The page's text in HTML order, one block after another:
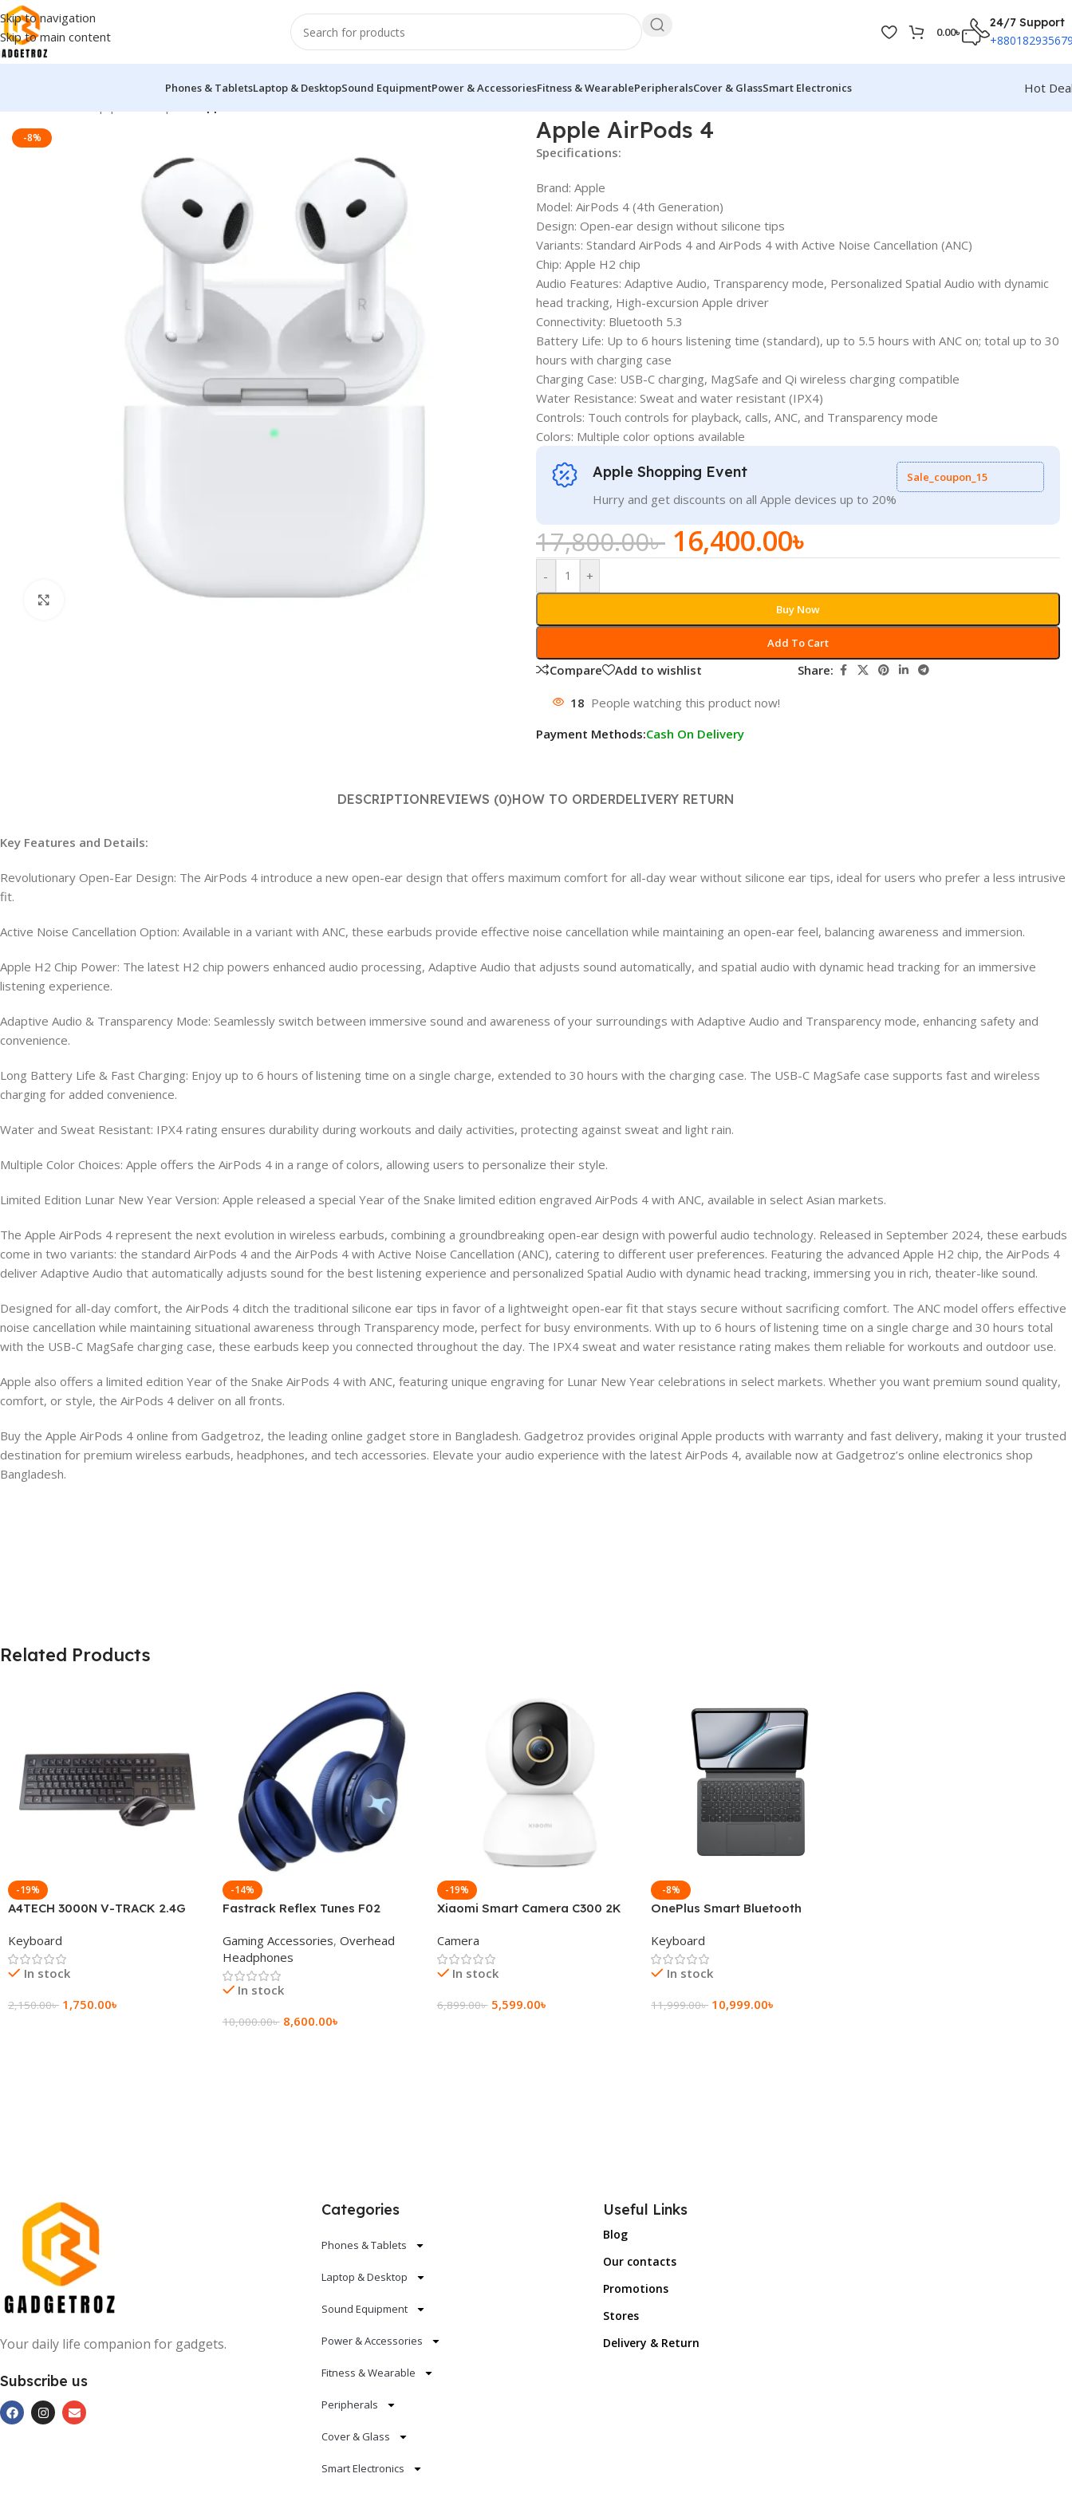
Skip to navigation
Skip to main content
0.00৳
24/7 Support
Phones & TabletsLaptop & DesktopSound EquipmentPower & AccessoriesFitness & WearablePeripheralsCover & GlassSmart Electronics
Hot
-8% Apple AirPods 4
Specifications:
Brand: Apple
Model: AirPods 4 (4th Generation)
Design: Open-ear design without silicone tips
Variants: Standard AirPods 4 and AirPods 4 with Active Noise Cancellation (ANC)
Chip: Apple H2 chip
Audio Features: Adaptive Audio, Transparency mode, Personalized Spatial Audio with dynamic
head tracking, High-excursion Apple driver
Connectivity: Bluetooth 5.3
Battery Life: Up to 6 hours listening time (standard), up to 5.5 hours with ANC on; total up to 30
hours with charging case
Charging Case: USB-C charging, MagSafe and Qi wireless charging compatible
Water Resistance: Sweat and water resistant (IPX4)
Controls: Touch controls for playback, calls, ANC, and Transparency mode
Colors: Multiple color options available
Apple Shopping Event
Hurry and get discounts on all Apple devices up to 20%
Sale_coupon_15
17,800.00৳ 16,400.00৳
- +
Add To Cart
Buy Now
Compare Add to wishlist Share:
18 People watching this product now!
Payment Methods:Cash On Delivery
DESCRIPTIONREVIEWS (0)HOW TO ORDERDELIVERY RETURN
Key Features and Details:
Revolutionary Open-Ear Design: The AirPods 4 introduce a new open-ear design that offers maximum comfort for all-day wear without silicone ear tips, ideal for users who prefer a less intrusive
fit.
Active Noise Cancellation Option: Available in a variant with ANC, these earbuds provide effective noise cancellation while maintaining an open-ear feel, balancing awareness and immersion.
Apple H2 Chip Power: The latest H2 chip powers enhanced audio processing, Adaptive Audio that adjusts sound automatically, and spatial audio with dynamic head tracking for an immersive
listening experience.
Adaptive Audio & Transparency Mode: Seamlessly switch between immersive sound and awareness of your surroundings with Adaptive Audio and Transparency mode, enhancing safety and
convenience.
Long Battery Life & Fast Charging: Enjoy up to 6 hours of listening time on a single charge, extended to 30 hours with the charging case. The USB-C MagSafe case supports fast and wireless
charging for added convenience.
Water and Sweat Resistant: IPX4 rating ensures durability during workouts and daily activities, protecting against sweat and light rain.
Multiple Color Choices: Apple offers the AirPods 4 in a range of colors, allowing users to personalize their style.
Limited Edition Lunar New Year Version: Apple released a special Year of the Snake limited edition engraved AirPods 4 with ANC, available in select Asian markets.
The Apple AirPods 4 represent the next evolution in wireless earbuds, combining a groundbreaking open-ear design with powerful audio technology. Released in September 2024, these earbuds
come in two variants: the standard AirPods 4 and the AirPods 4 with Active Noise Cancellation (ANC), catering to different user preferences. Featuring the advanced Apple H2 chip, the AirPods 4
deliver Adaptive Audio that automatically adjusts sound for the best listening experience and personalized Spatial Audio with dynamic head tracking, immersing you in rich, theater-like sound.
Designed for all-day comfort, the AirPods 4 ditch the traditional silicone ear tips in favor of a lightweight open-ear fit that stays secure without sacrificing comfort. The ANC model offers effective
noise cancellation while maintaining situational awareness through Transparency mode, perfect for busy environments. With up to 6 hours of listening time on a single charge and 30 hours total
with the USB-C MagSafe charging case, these earbuds keep you connected throughout the day. The IPX4 sweat and water resistance rating makes them reliable for workouts and outdoor use.
Apple also offers a limited edition Year of the Snake AirPods 4 with ANC, featuring unique engraving for Lunar New Year celebrations in select markets. Whether you want premium sound quality,
comfort, or style, the AirPods 4 deliver on all fronts.
Buy the Apple AirPods 4 online from Gadgetroz, the leading online gadget store in Bangladesh. Gadgetroz provides original Apple products with warranty and fast delivery, making it your trusted
destination for premium wireless earbuds, headphones, and tech accessories. Elevate your audio experience with the latest AirPods 4, available now at Gadgetroz’s online electronics shop
Bangladesh.
Related Products
-19%
A4TECH 3000N V-TRACK 2.4G
Keyboard
In stock
2,150.00৳ 1,750.00৳
-14%
Fastrack Reflex Tunes F02
Headphone
Gaming Accessories, Overhead
Headphones
In stock
10,000.00৳ 8,600.00৳
-19%
Xiaomi Smart Camera C300 2K
Camera
In stock
6,899.00৳ 5,599.00৳
-8%
OnePlus Smart Bluetooth
Keyboard
In stock
11,999.00৳ 10,999.00৳
Your daily life companion for gadgets.
Subscribe us
Categories
Phones & Tablets
Laptop & Desktop
Sound Equipment
Power & Accessories
Fitness & Wearable
Peripherals
Cover & Glass
Smart Electronics
Useful Links
Blog
Our contacts
Promotions
Stores
Delivery & Return